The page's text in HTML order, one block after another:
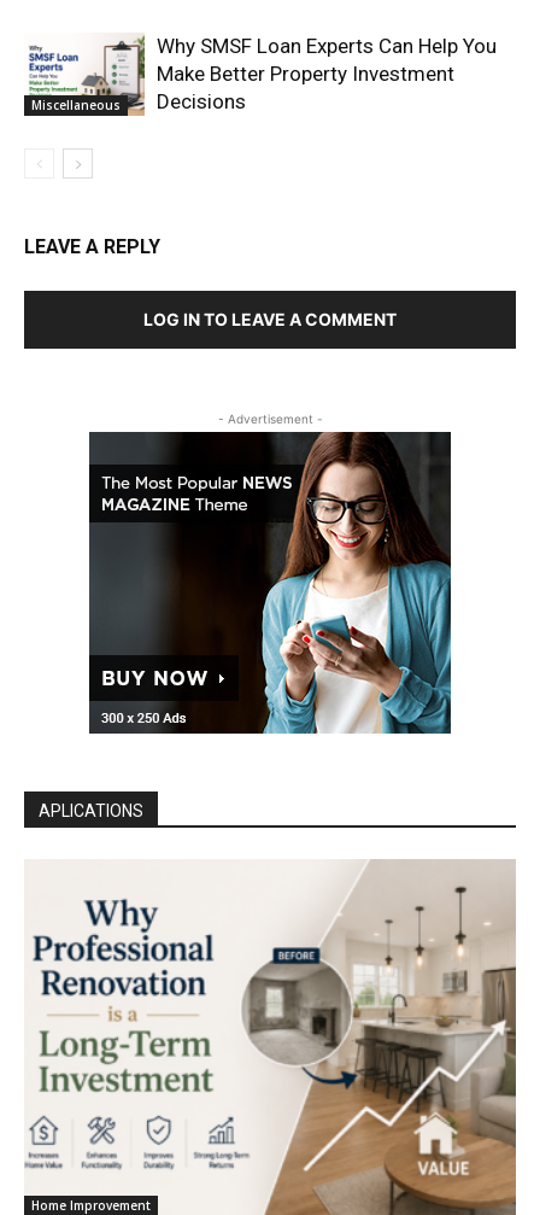
Miscellaneous
Why SMSF Loan Experts Can Help You
Make Better Property Investment
Decisions
LEAVE A REPLY
LOG IN TO LEAVE A COMMENT
- Advertisement -
APLICATIONS
Home Improvement